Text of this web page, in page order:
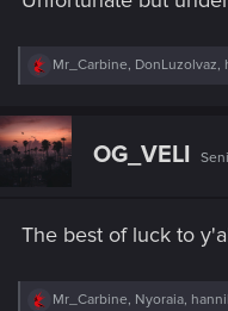
R
c
t
i
:
Mr_Carbine, DonLuzolvaz,
OG_VELI
The best of luck to
R
Mr_Carbine, Nyoraia,